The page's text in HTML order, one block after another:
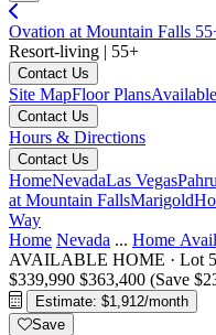
Ovation at Mountain Falls
Resort-living | 55+
Contact Us
Site MapFloor Plans
Contact Us
Hours & Directions
Contact Us
HomeNevadaLas Vegas
at Mountain FallsMarigold
Way
Home Nevada ... Home
AVAILABLE HOME · Lot
$339,990 $363,400 (Save
Estimate: $1,912/month
Save